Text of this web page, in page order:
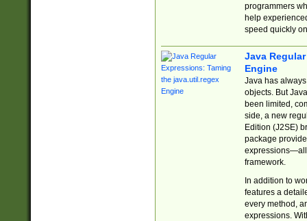
programmers
help
speed quickly
Java
Engine
Java has
objects. But
been limited,
side, a new
Edition (J2SE)
package
expressions—all
framework.
In addition to
features a
every method,
expressions.